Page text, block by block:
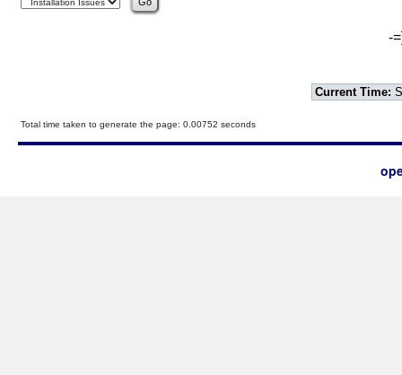
-
Current Time:
Total time taken to generate the page: 0.00752 seconds